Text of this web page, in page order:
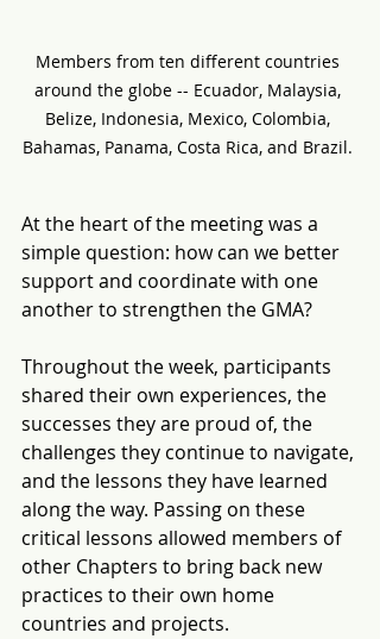
Members from ten different countries
around the globe -- Ecuador, Malaysia,
Belize, Indonesia, Mexico, Colombia,
Bahamas, Panama, Costa Rica, and Brazil.
At the heart of the meeting was a
simple question: how can we better
support and coordinate with one
another to strengthen the GMA?
Throughout the week, participants
shared their own experiences, the
successes they are proud of, the
challenges they continue to navigate,
and the lessons they have learned
along the way. Passing on these
critical lessons allowed members of
other Chapters to bring back new
practices to their own home
countries and projects.